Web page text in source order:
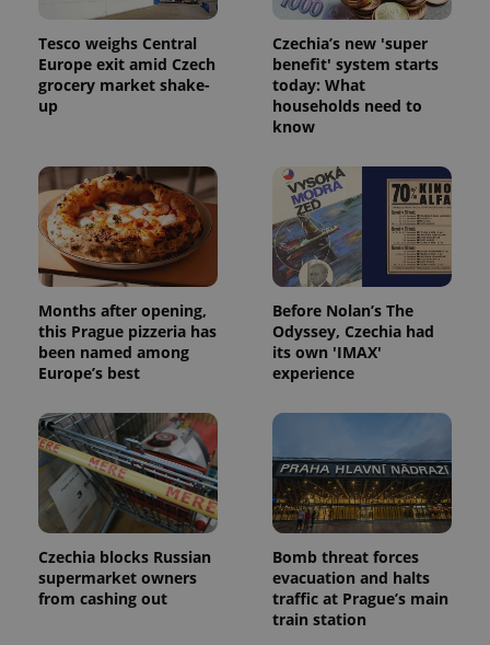
Tesco weighs Central
Europe exit amid Czech
grocery market shake-
up
Czechia’s new 'super
benefit' system starts
today: What
households need to
know
Months after opening,
this Prague pizzeria has
been named among
Europe’s best
Before Nolan’s The
Odyssey, Czechia had
its own 'IMAX'
experience
Czechia blocks Russian
supermarket owners
from cashing out
Bomb threat forces
evacuation and halts
traffic at Prague’s main
train station